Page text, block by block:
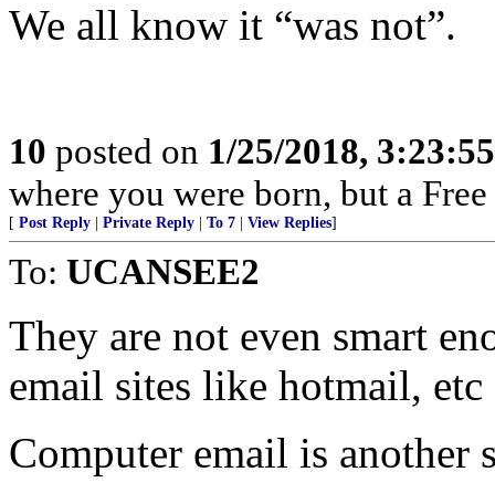
We all know it “was not”.
10 posted on 1/25/2018,
where you were born, but a
[ Post Reply Private Reply To 7 View Replies]
To: UCANSEE2
They are not even smart
email sites like hotmail,
Computer email is another